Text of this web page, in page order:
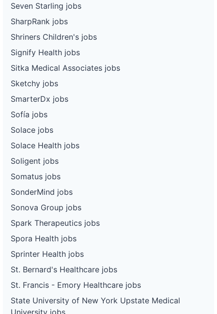
Seven Starling jobs
SharpRank jobs
Shriners Children's jobs
Signify Health jobs
Sitka Medical Associates jobs
Sketchy jobs
SmarterDx jobs
Sofía jobs
Solace jobs
Solace Health jobs
Soligent jobs
Somatus jobs
SonderMind jobs
Sonova Group jobs
Spark Therapeutics jobs
Spora Health jobs
Sprinter Health jobs
St. Bernard's Healthcare jobs
St. Francis - Emory Healthcare jobs
State University of New York Upstate Medical
University jobs